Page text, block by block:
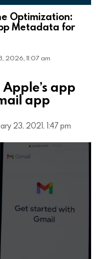
Optimization:
Metadata for
2026, 11:07 am
app
app
23, 2021, 1:47 pm